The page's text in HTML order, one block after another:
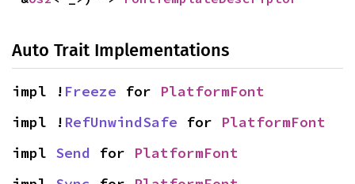
Auto Trait Implementations
impl ! Freeze for PlatformFont
impl ! RefUnwindSafe for PlatformFont
impl Send for PlatformFont